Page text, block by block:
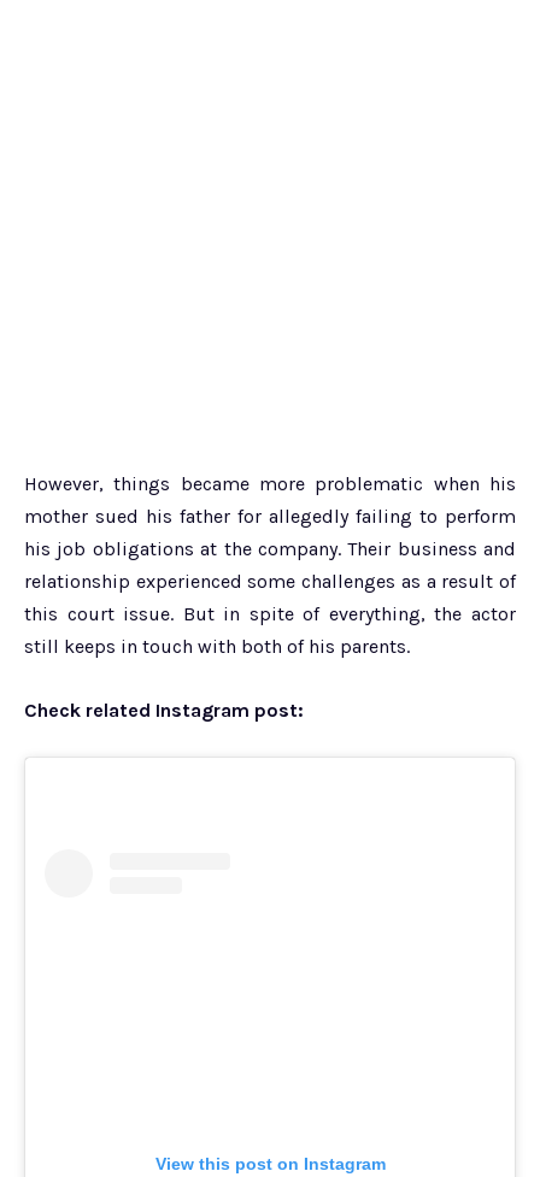
However, things became more problematic when his
mother sued his father for allegedly failing to perform
his job obligations at the company. Their business and
relationship experienced some challenges as a result of
this court issue. But in spite of everything, the actor
still keeps in touch with both of his parents.
Check related Instagram post:
View this post on Instagram